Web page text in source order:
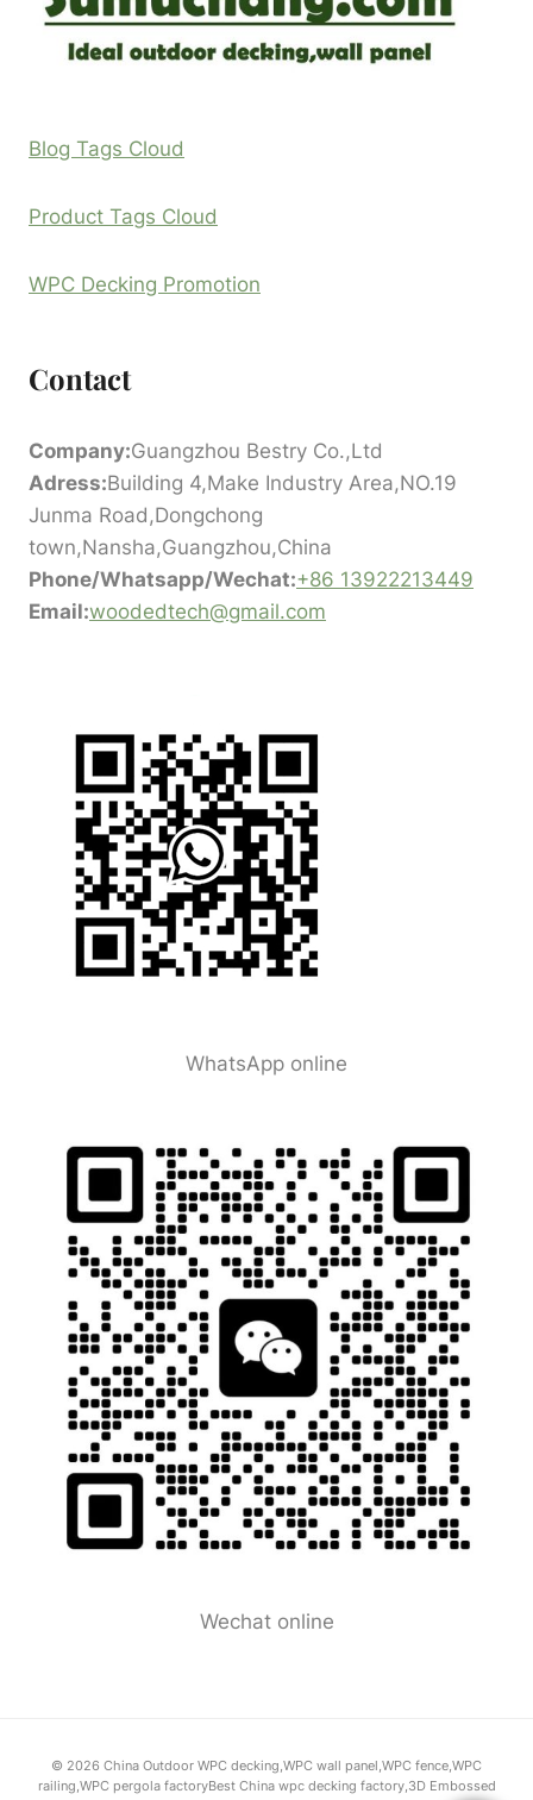
Blog Tags Cloud
Product Tags Cloud
WPC Decking Promotion
Contact
Company:Guangzhou Bestry Co.,Ltd
Adress:Building 4,Make Industry Area,NO.19
Junma Road,Dongchong
town,Nansha,Guangzhou,China
Phone/Whatsapp/Wechat:+86 13922213449
Email:woodedtech@gmail.com
WhatsApp online
Wechat online
© 2026 China Outdoor WPC decking,WPC wall panel,WPC fence,WPC
railing,WPC pergola factoryBest China wpc decking factory,3D Embossed